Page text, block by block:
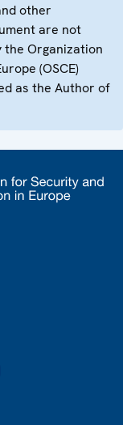
other
are not
the Organization
(OSCE)
as the Author of